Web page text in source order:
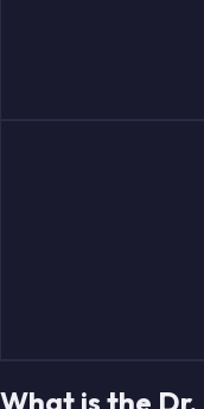
What is the